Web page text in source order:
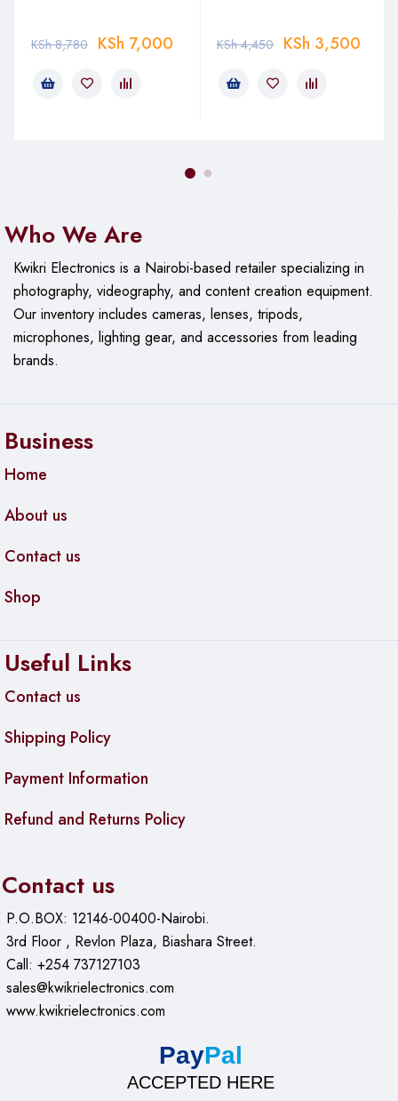
Apply MAC Filters:
Enhance network security by
controlling device access.
troubleshooting and analysis.
network usage.
Adjust MAC and IP Header Fields:
Fine-tune network
settings for optimal performance.
Specifications:
Product Code:
Operating System:
Storage Size:
Storage Type:
MTBF:
Number of DC Inputs:
DC Jack Input Voltage:
Max Power Consumption:
PoE In:Passive PoE
PoE In Input Voltage:11-30 V
Fiber:
SFP DDMI:Yes
SFP Ports:1
Certification & Approvals:
KSh8,780 KSh 7,000 KSh4,450 KSh 3,500
Who We Are
Kwikri Electronics is a Nairobi-based retailer specializing in
photography, videography, and content creation equipment.
Ourinventory includes cameras, lenses, tripods,
microphones, lighting gear, and accessories from leading
brands.
Business
Home
About us
Contact us
Shop
Useful Links
Contact us
Shipping Policy
Payment Information
Refund and Returns Policy
Contact us
P.O.BOX: 12146-00400-Nairobi.
3rd Floor , Revlon Plaza, Biashara Street.
Call: +254 737127103
sales@kwikrielectronics.com
www.kwikrielectronics.com
PayPal
ACCEPTED HERE